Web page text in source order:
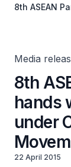
8th ASEAN
Media
8th
hands
under
22 April 2015